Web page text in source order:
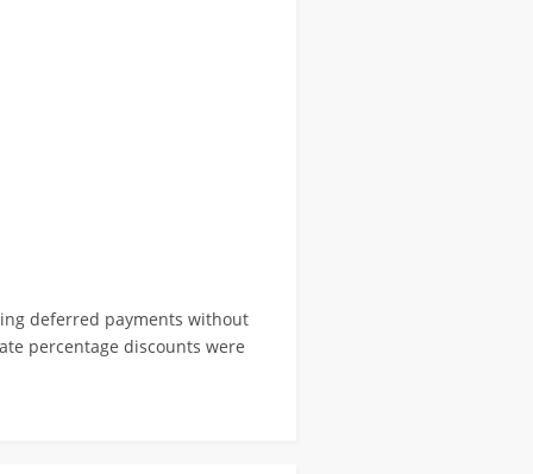
deferred payments without
percentage discounts were